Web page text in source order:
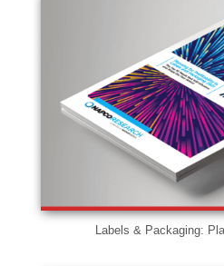
Labels & Packaging: